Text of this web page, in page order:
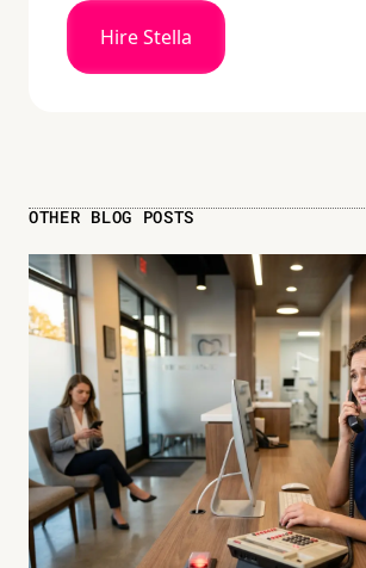
Hire Stella
OTHER BLOG POSTS